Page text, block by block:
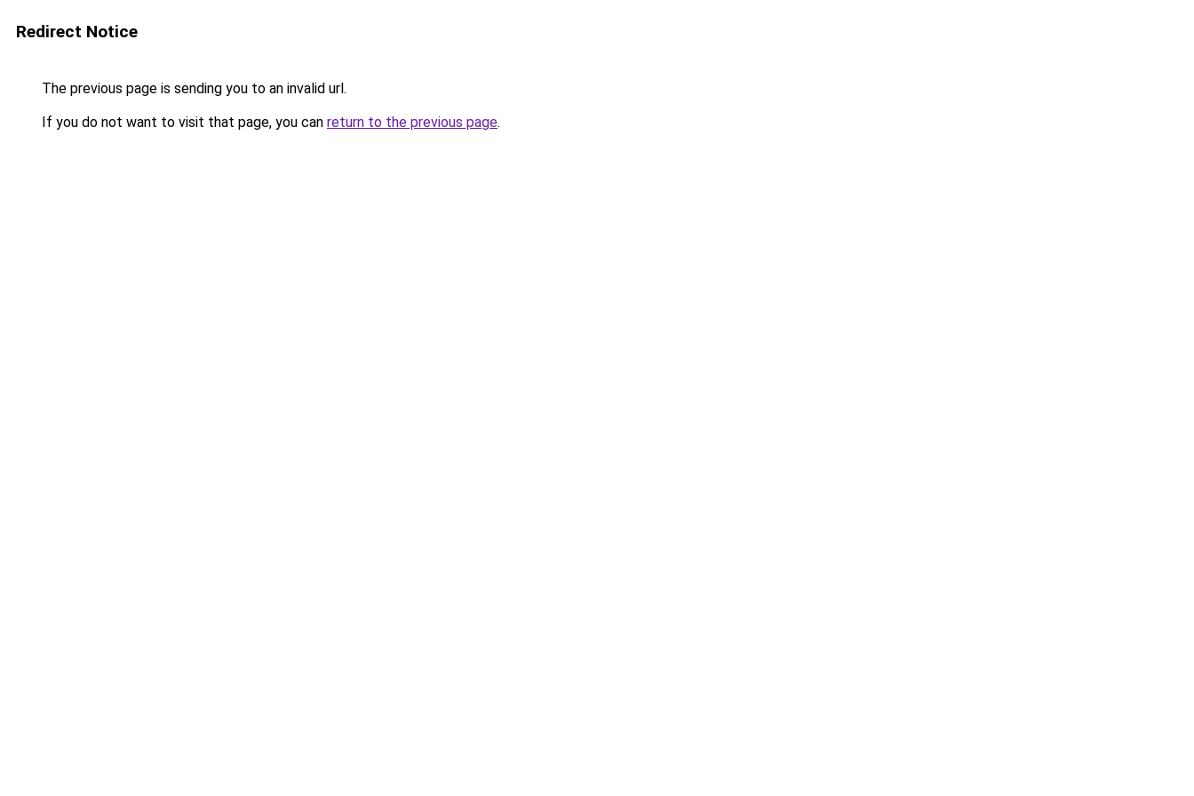
Redirect Notice
The previous page is sending you to an invalid url.
If you do not want to visit that page, you can return to the previous page.